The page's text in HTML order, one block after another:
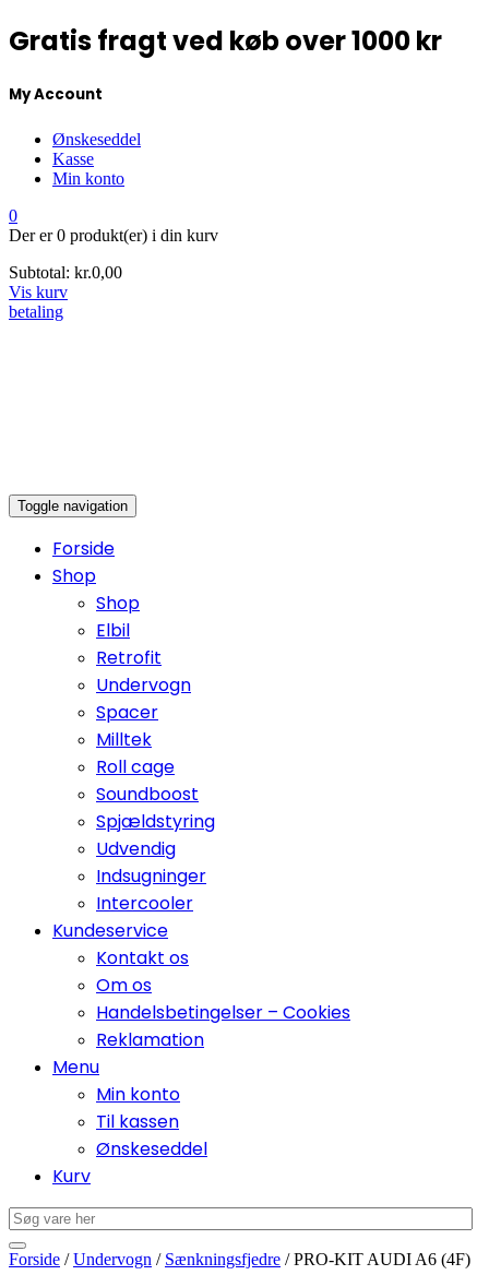
Gratis fragt ved køb over 1000 kr
My Account
Ønskeseddel
Kasse
Min konto
0
Der er0 produkt(er) i din kurv
Subtotal: kr.0,00
Vis kurv
betaling
Toggle navigation
Forside
Shop
Shop
Elbil
Retrofit
Undervogn
Spacer
Milltek
Roll cage
Soundboost
Spjældstyring
Udvendig
Indsugninger
Intercooler
Kundeservice
Kontakt os
Om os
Handelsbetingelser – Cookies
Reklamation
Menu
Min konto
Til kassen
Ønskeseddel
Kurv
Forside /Undervogn / Sænkningsfjedre / PRO-KIT AUDI A6 (4F)